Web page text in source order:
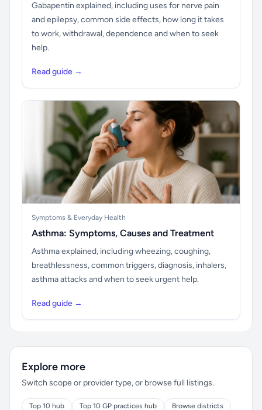
Gabapentin explained, including uses for nerve pain
and epilepsy, common side effects, how long it takes
to work, withdrawal, dependence and when to seek
help.
Read guide →
Symptoms & Everyday Health
Asthma: Symptoms, Causes and Treatment
Asthma explained, including wheezing, coughing,
breathlessness, common triggers, diagnosis, inhalers,
asthma attacks and when to seek urgent help.
Read guide →
Explore more
Switch scope or provider type, or browse full listings.
Top 10 hub Top 10 GP practices hub
Browse districts